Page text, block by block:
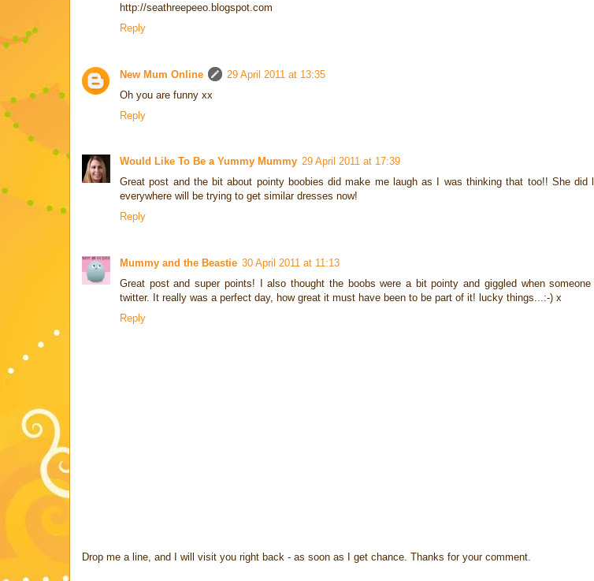
http://seathreepeeo.blogspot.com
Reply
New Mum Online
29 April 2011 at 13:35
Oh you are funny xx
Reply
Would Like To Be a Yummy Mummy 29 April 2011 at 17:39
Great post and the bit about pointy boobies did make me laugh as I was thinking that too!! She did
everywhere will be trying to get similar dresses now!
Reply
Mummy and the Beastie 30 April 2011 at 11:13
Great post and super points! I also thought the boobs were a bit pointy and giggled when
twitter. It really was a perfect day, how great it must have been to be part of it! lucky things...:-) x
Reply
Drop me a line, and I will visit you right back - as soon as I get chance. Thanks for your comment.